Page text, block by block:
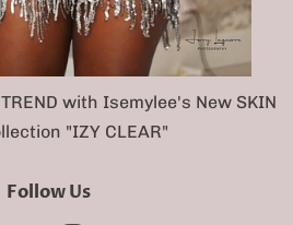
with Isemylee's New SKIN
"IZY CLEAR"
Follow Us